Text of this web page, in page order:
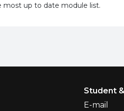
most up to date module list.
Student
E-mail